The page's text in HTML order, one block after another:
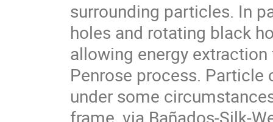
surrounding particles. In
holes and rotating black
allowing energy
Penrose process.
under some
frame, via Bañados-Silk-